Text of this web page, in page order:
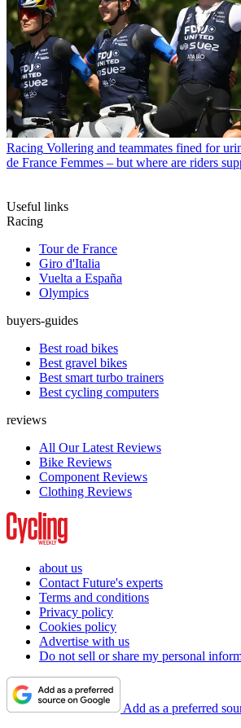
Racing Vollering and teammates fined for
de France Femmes – but where are riders
Useful links
Racing
Tour de France
Giro d'Italia
Vuelta a España
Olympics
buyers-guides
Best road bikes
Best gravel bikes
Best smart turbo trainers
Best cycling computers
reviews
All Our Latest Reviews
Bike Reviews
Component Reviews
Clothing Reviews
about us
Contact Future's experts
Terms and conditions
Privacy policy
Cookies policy
Advertise with us
Do not sell or share my personal
Add as a preferred